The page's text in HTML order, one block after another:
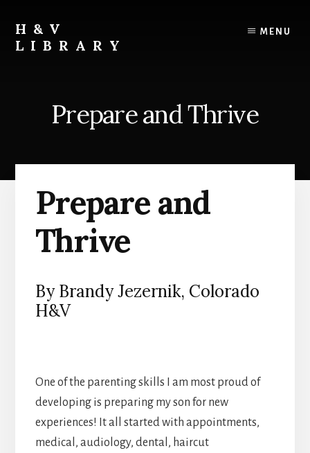
content
primary
sidebar
footer
H&V
LIBRARY
MENU
Prepare and Thrive
Prepare and
Thrive
By Brandy Jezernik, Colorado
H&V
One of the parenting skills I am most proud of
developing is preparing my son for new
experiences! It all started with appointments,
medical, audiology, dental, haircut